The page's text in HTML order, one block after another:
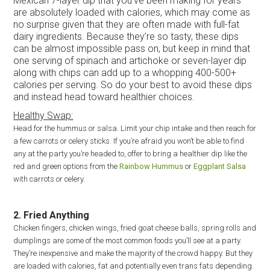
are absolutely loaded with calories, which may come as
no surprise given that they are often made with full-fat
dairy ingredients. Because they’re so tasty, these dips
can be almost impossible pass on, but keep in mind that
one serving of spinach and artichoke or seven-layer dip
along with chips can add up to a whopping 400-500+
calories per serving. So do your best to avoid these dips
and instead head toward healthier choices.
Healthy Swap:
Head for the hummus or salsa. Limit your chip intake and then reach for
a few carrots or celery sticks. If you’re afraid you won’t be able to find
any at the party you’re headed to, offer to bring a healthier dip like the
red and green options from theRainbow Hummus orEggplant Salsa
with carrots or celery.
2. Fried Anything
Chicken fingers, chicken wings, fried goat cheese balls, spring rolls and
dumplings are some of the most common foods you’ll see at a party.
They’re inexpensive and make the majority of the crowd happy. But they
are loaded with calories, fat and potentially even trans fats depending